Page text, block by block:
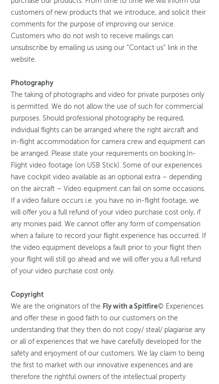
customers of new products that we introduce, and solicit their
comments for the purpose of improving our service.
Customers who do not wish to receive mailings can
unsubscribe by emailing us using our “Contact us” link in the
website.
Photography
The taking of photographs and video for private purposes only
is permitted. We do not allow the use of such for commercial
purposes. Should professional photography be required,
individual flights can be arranged where the right aircraft and
in-flight accommodation for camera crew and equipment can
be arranged. Please state your requirements on booking.In-
Flight video footage (on USB Stick). Some of our experiences
have cockpit video available as an optional extra – depending
on the aircraft – Video equipment can fail on some occasions.
If a video failure occurs i.e. you have no in-flight footage, we
will offer you a full refund of your video purchase cost only, if
any monies paid. We cannot offer any form of compensation
when a failure to record your flight experience has occurred. If
the video equipment develops a fault prior to your flight then
your flight will still go ahead and we will offer you a full refund
of your video purchase cost only.
Copyright
We are the originators of the Fly with a Spitfire© Experiences
and offer these in good faith to our customers on the
understanding that they then do not copy/ steal/ plagiarise any
or all of experiences that we have carefully developed for the
safety and enjoyment of our customers. We lay claim to being
the first to market with our innovative experiences and are
therefore the rightful owners of the intellectual property